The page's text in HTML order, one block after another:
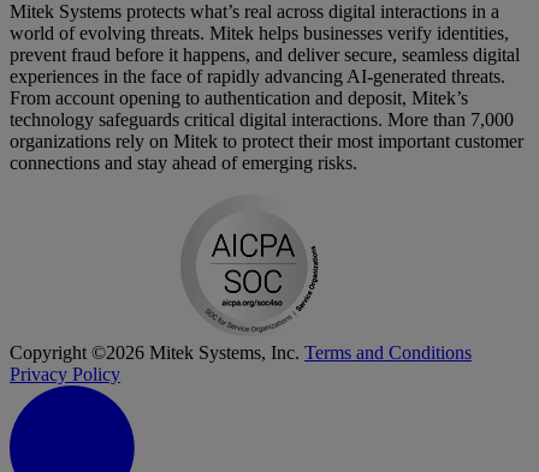
Mitek Systems protects what’s real across digital interactions in a
world of evolving threats. Mitek helps businesses verify identities,
prevent fraud before it happens, and deliver secure, seamless digital
experiences in the face of rapidly advancing AI-generated threats.
From account opening to authentication and deposit, Mitek’s
technology safeguards critical digital interactions. More than 7,000
organizations rely on Mitek to protect their most important customer
connections and stay ahead of emerging risks.
Copyright ©2026 Mitek Systems, Inc. Terms and Conditions
Privacy Policy